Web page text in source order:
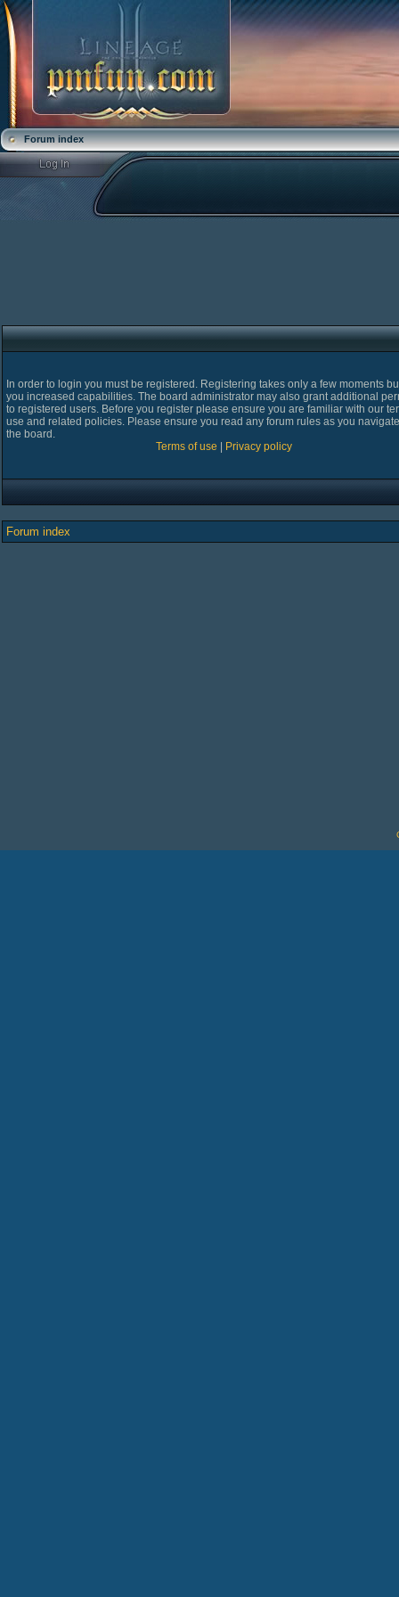
Forum index
In order to login you must be registered. Registering takes only a few moments
you increased capabilities. The board administrator may also grant additional
to registered users. Before you register please ensure you are familiar with our
use and related policies. Please ensure you read any forum rules as you
the board.
Terms of use
Privacy policy
Forum index